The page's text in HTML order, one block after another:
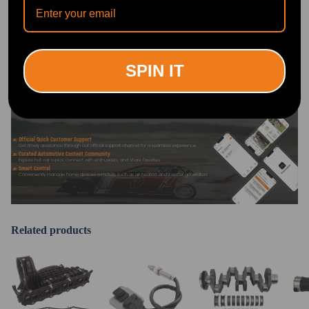
DOWNLOAD MAXPEEDINGRODS
EXPERIENCE:
Official Quick Customer Support
Get timely assistance through our official support channel for a seamless experience
Curated Automotive Content Community
Explore hot car topics, connect with enthusiasts, and share favorites
Smart Control
Conveniently manage home devices remotely, such as air heaters and inverter generators
Related products
SPIN IT